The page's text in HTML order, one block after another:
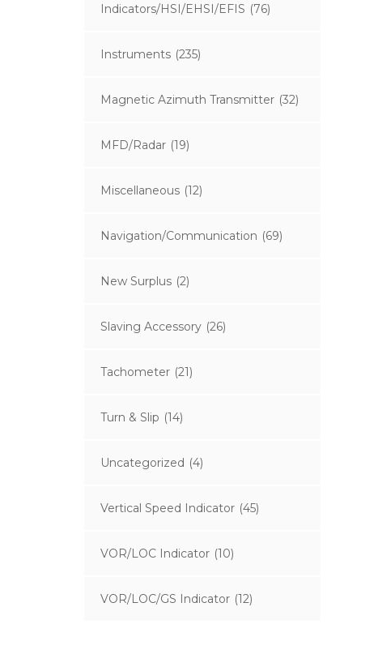
Indicators/HSI/EHSI/EFIS (76)
Instruments (235)
Magnetic Azimuth Transmitter (32)
MFD/Radar (19)
Miscellaneous (12)
Navigation/Communication (69)
New Surplus (2)
Slaving Accessory (26)
Tachometer (21)
Turn & Slip (14)
Uncategorized (4)
Vertical Speed Indicator (45)
VOR/LOC Indicator (10)
VOR/LOC/GS Indicator (12)